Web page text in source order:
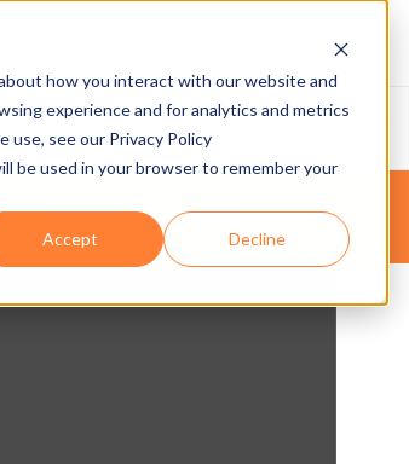
how you interact with our website and
experience and for analytics and metrics
see our Privacy Policy
be used in your browser to remember your
Accept Decline
VIDEOS JOBS
UNSERE HARDWARE